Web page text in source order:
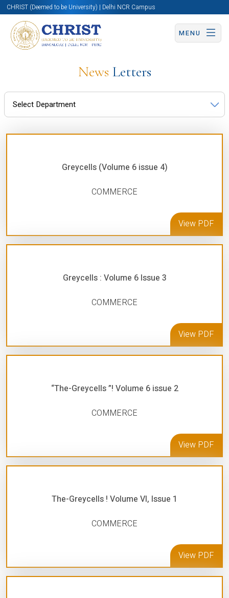
CHRIST (Deemed to be University) | Delhi NCR Campus
MENU
News Letters
Greycells (Volume 6 issue 4)
COMMERCE
View PDF
Greycells : Volume 6 Issue 3
COMMERCE
View PDF
“The-Greycells ”! Volume 6 issue 2
COMMERCE
View PDF
The-Greycells ! Volume VI, Issue 1
COMMERCE
View PDF